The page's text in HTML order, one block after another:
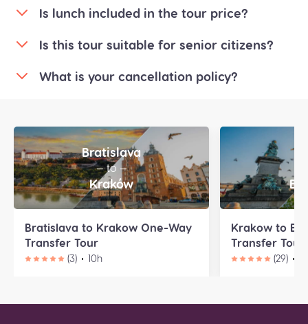
Is lunch included in the tour price?
Is this tour suitable for senior citizens?
What is your cancellation policy?
Bratislava
— to —
Kraków
Bratislava to Krakow One-Way
Transfer Tour
(3) 10h
Krakow to
Transfer Tour
(29)